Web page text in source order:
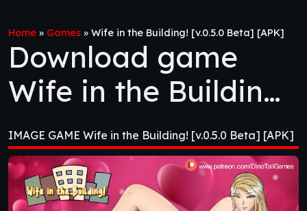
Home » Games » Wife in the Building! [v.0.5.0 Beta] [APK]
Download game
Wife in the Building!
[v.0.5.0 Beta] [APK]
IMAGE GAME Wife in the Building! [v.0.5.0 Beta] [APK]